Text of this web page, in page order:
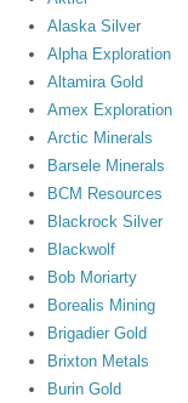
Alaska Silver
Alpha Exploration
Altamira Gold
Amex Exploration
Arctic Minerals
Barsele Minerals
BCM Resources
Blackrock Silver
Blackwolf
Bob Moriarty
Borealis Mining
Brigadier Gold
Brixton Metals
Burin Gold